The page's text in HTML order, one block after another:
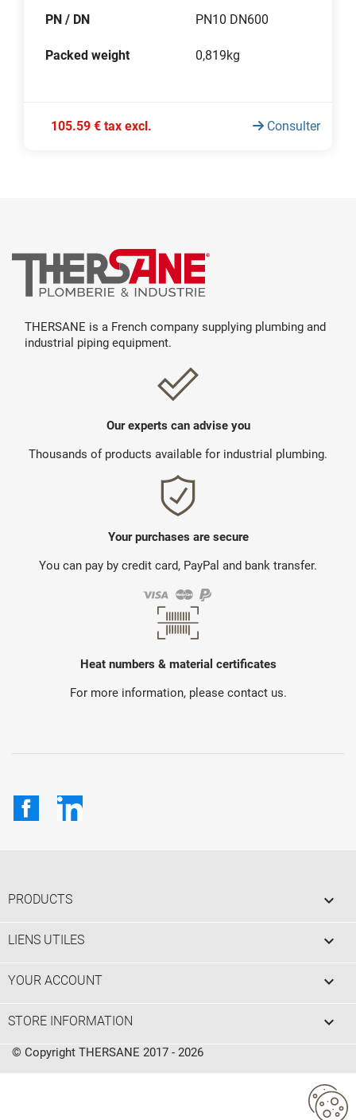
PN / DN PN10 DN600
Packed weight 0,819kg
105.59 € tax excl. Consulter
THERSANE is a French company supplying plumbing and
industrial piping equipment.
Our experts can advise you
Thousands of products available for industrial plumbing.
Your purchases are secure
You can pay by credit card, PayPal and bank transfer.
Heat numbers & material certificates
For more information, please contact us.
FacebookLinkedIn
PRODUCTS 
LIENS UTILES 
YOUR ACCOUNT 
STORE INFORMATION keyboard_arrow_down
© Copyright THERSANE 2017 - 2026